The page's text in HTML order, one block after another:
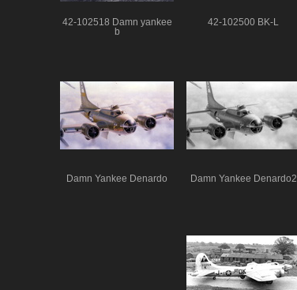
42-102518 Damn yankee
b
42-102500 BK-L
Damn Yankee Denardo Damn Yankee Denardo2